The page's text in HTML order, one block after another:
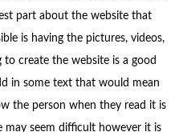
part about the website that
is having the pictures, videos,
create the website is a good
in some text that would mean
the person when they read it is
may seem difficult however it is